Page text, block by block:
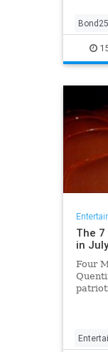
Bond25
Movies
The
in
Four